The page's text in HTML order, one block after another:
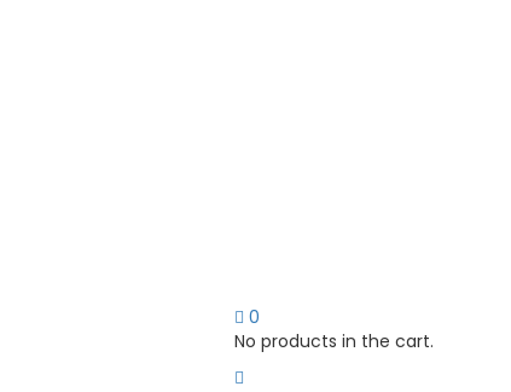
0
No products in the cart.